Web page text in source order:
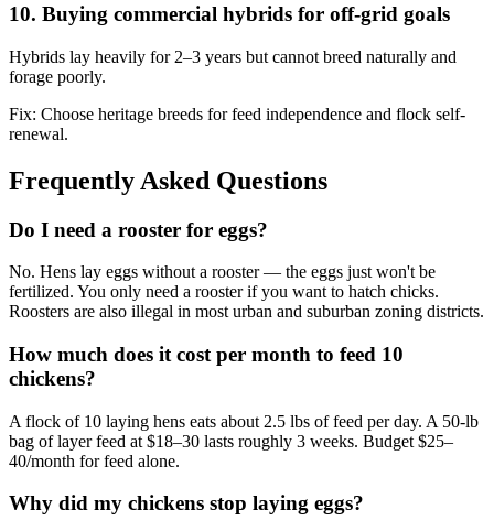
10. Buying commercial hybrids for off-grid goals
Hybrids lay heavily for 2–3 years but cannot breed naturally and
forage poorly.
Fix: Choose heritage breeds for feed independence and flock self-
renewal.
Frequently Asked Questions
Do I need a rooster for eggs?
No. Hens lay eggs without a rooster — the eggs just won't be
fertilized. You only need a rooster if you want to hatch chicks.
Roosters are also illegal in most urban and suburban zoning districts.
How much does it cost per month to feed 10
chickens?
A flock of 10 laying hens eats about 2.5 lbs of feed per day. A 50-lb
bag of layer feed at $18–30 lasts roughly 3 weeks. Budget $25–
40/month for feed alone.
Why did my chickens stop laying eggs?